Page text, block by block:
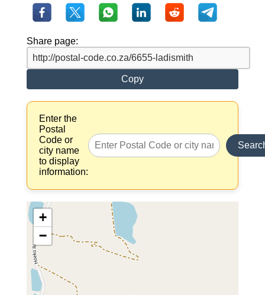
Share page:
Copy
Enter the
Postal
Code or
city name
to display
information:
+
−